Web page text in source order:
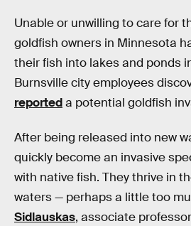
Unable or unwilling to care for
goldfish owners in Minnesota
their fish into lakes and ponds
Burnsville city employees
reporteda potential goldfish
After being released into new
quickly become an invasive
with native fish. They thrive in
waters — perhaps a little too
Sidlauskas, associate